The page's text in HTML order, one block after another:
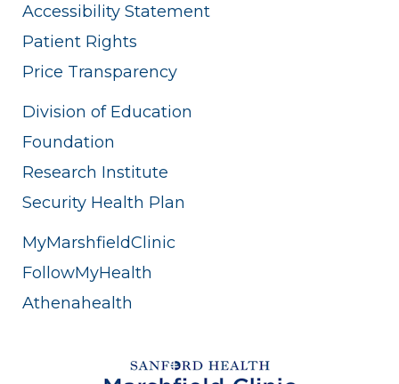
Accessibility Statement
Patient Rights
Price Transparency
Division of Education
Foundation
Research Institute
Security Health Plan
MyMarshfieldClinic
FollowMyHealth
Athenahealth